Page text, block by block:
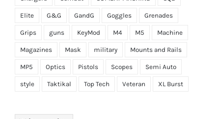
Elite G&G GandG Goggles Grenades
Grips guns KeyMod M4 M5 Machine
Magazines Mask military Mounts and Rails
MP5 Optics Pistols Scopes Semi Auto
style Taktikal Top Tech Veteran XL Burst